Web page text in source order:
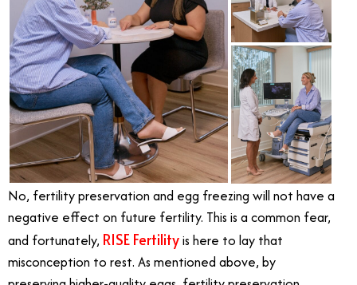
No, fertility preservation and egg freezing will not have a
negative effect on future fertility. This is a common fear,
and fortunately, RISE Fertilityis here to lay that
misconception to rest. As mentioned above, by